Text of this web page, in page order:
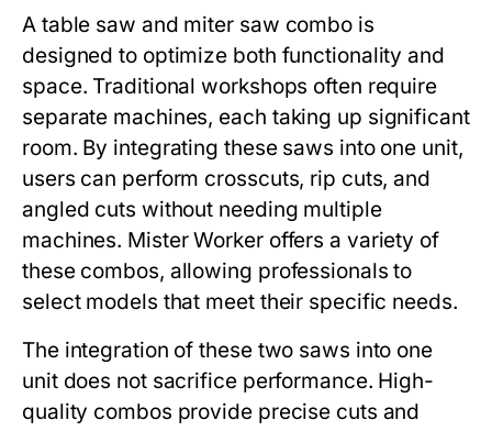
A table saw and miter saw combo is
designed to optimize both functionality and
space. Traditional workshops often require
separate machines, each taking up significant
room. By integrating these saws into one unit,
users can perform crosscuts, rip cuts, and
angled cuts without needing multiple
machines. Mister Workeroffers a variety of
these combos, allowing professionals to
select models that meet their specific needs.
The integration of these two saws into one
unit does not sacrifice performance. High-
quality combos provide precise cuts and